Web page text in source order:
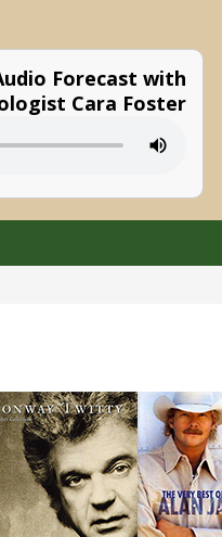
Forecast with
Cara Foster